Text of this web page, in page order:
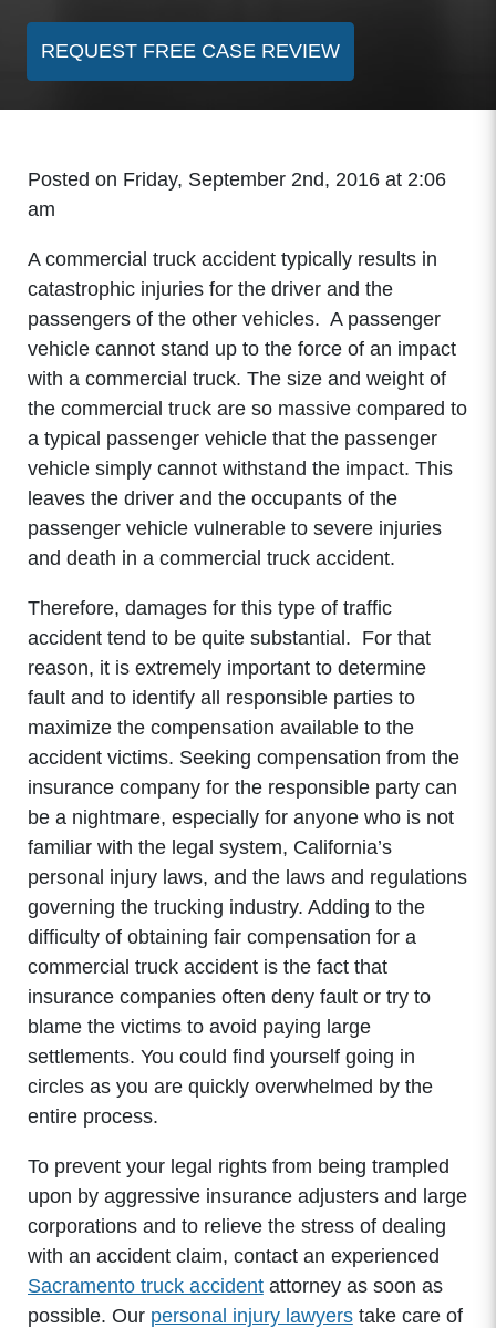
REQUEST FREE CASE REVIEW
Posted on Friday, September 2nd, 2016 at 2:06
am
A commercial truck accident typically results in
catastrophic injuries for the driver and the
passengers of the other vehicles. A passenger
vehicle cannot stand up to the force of an impact
with a commercial truck. The size and weight of
the commercial truck are so massive compared to
a typical passenger vehicle that the passenger
vehicle simply cannot withstand the impact. This
leaves the driver and the occupants of the
passenger vehicle vulnerable to severe injuries
and death in a commercial truck accident.
Therefore, damages for this type of traffic
accident tend to be quite substantial. For that
reason, it is extremely important to determine
fault and to identify all responsible parties to
maximize the compensation available to the
accident victims. Seeking compensation from the
insurance company for the responsible party can
be a nightmare, especially for anyone who is not
familiar with the legal system, California’s
personal injury laws, and the laws and regulations
governing the trucking industry. Adding to the
difficulty of obtaining fair compensation for a
commercial truck accident is the fact that
insurance companies often deny fault or try to
blame the victims to avoid paying large
settlements. You could find yourself going in
circles as you are quickly overwhelmed by the
entire process.
To prevent your legal rights from being trampled
upon by aggressive insurance adjusters and large
corporations and to relieve the stress of dealing
with an accident claim, contact an experienced
Sacramento truck accidentattorney as soon as
possible. Our personal injury lawyerstake care of